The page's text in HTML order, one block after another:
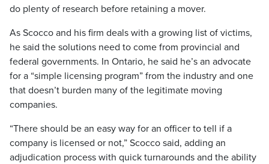
do plenty of research before retaining a mover.
As Scocco and his firm deals with a growing list of victims,
he said the solutions need to come from provincial and
federal governments. In Ontario, he said he’s an advocate
for a “simple licensing program” from the industry and one
that doesn’t burden many of the legitimate moving
companies.
“There should be an easy way for an officer to tell if a
company is licensed or not,” Scocco said, adding an
adjudication process with quick turnarounds and the ability